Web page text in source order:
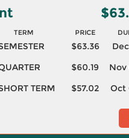
TERM PRICE
$63.36
Dec
$60.19
Nov
TERM
$57.02 Oct